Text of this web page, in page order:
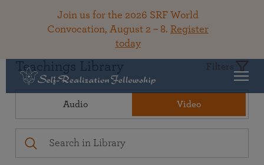
Join us for the 2026 SRF World
Convocation, August 2 – 8. Register
today
Teachings Library Filters
Audio Video